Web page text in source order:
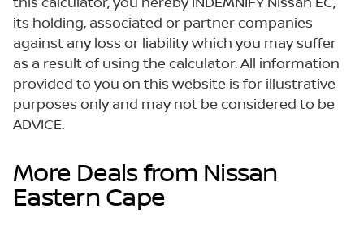
its holding, associated or partner companies
against any loss or liability which you may suffer
as a result of using the calculator. All information
provided to you on this website is for illustrative
purposes only and may not be considered to be
ADVICE.
More Deals from Nissan
Eastern Cape